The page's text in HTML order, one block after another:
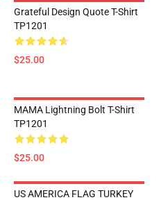
Grateful Design Quote T-Shirt
TP1201
$25.00
MAMA Lightning Bolt T-Shirt
TP1201
$25.00
US AMERICA FLAG TURKEY